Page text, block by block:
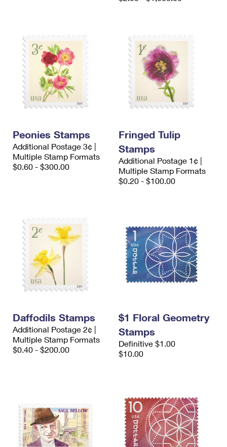
Peonies Stamps
Additional Postage 3¢ |
Multiple Stamp Formats
$0.60 - $300.00
Fringed Tulip
Stamps
Additional Postage 1¢ |
Multiple Stamp Formats
$0.20 - $100.00
Daffodils Stamps
Additional Postage 2¢ |
Multiple Stamp Formats
$0.40 - $200.00
$1 Floral Geometry
Stamps
Definitive $1.00
$10.00